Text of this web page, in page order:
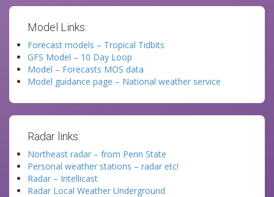
Model Links:
Forecast models – Tropical Tidbits
GFS Model – 10 Day Loop
Model – Forecasts MOS data
Model guidance page – National weather service
Radar links:
Northeast radar – from Penn State
Personal weather stations – radar etc!
Radar – Intellicast
Radar Local Weather Underground